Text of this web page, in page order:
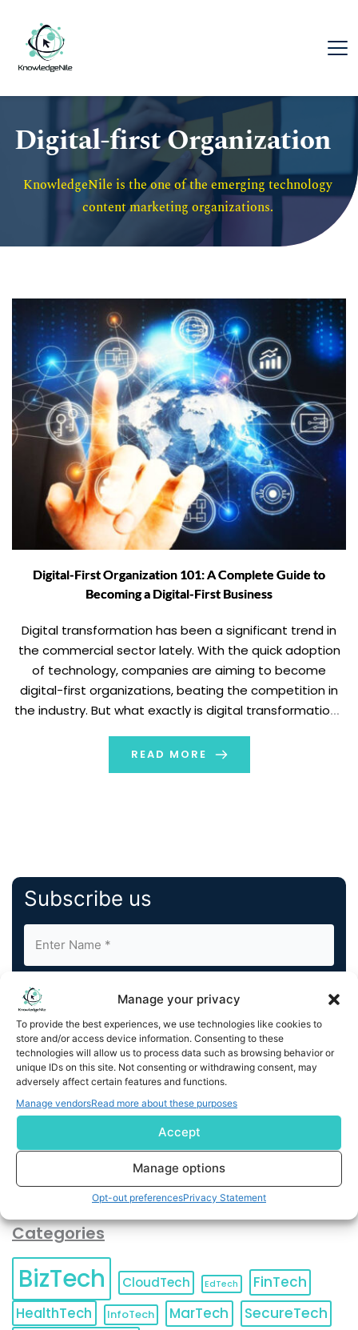
Manage your privacy
To provide the best experiences, we use technologies like cookies to
store and/or access device information. Consenting to these
technologies will allow us to process data such as browsing behavior or
unique IDs on this site. Not consenting or withdrawing consent, may
adversely affect certain features and functions.
Manage vendorsRead more about these purposes
Accept
Manage options
Opt-out preferencesPrivacy Statement
Digital-first Organization
KnowledgeNile is the one of the emerging technology
content marketing organizations.
Digital-First Organization 101: A Complete Guide to
Becoming a Digital-First Business
Digital transformation has been a significant trend in
the commercial sector lately. With the quick adoption
of technology, companies are aiming to become
digital-first organizations, beating the competition in
the industry. But what exactly is digital transformation?
businesses is a step toward integrating technology in
order to […]
READ MORE
Subscribe us
By completing and submitting this form, you understand
and agree to KnowledgeNile processing your acquired
contact information as described in our
You can also update yourEmail Preferences
Unsubscribeat any time.
Categories
BizTech CloudTech EdTech
FinTech
HealthTech
InfoTech MarTech SecureTech